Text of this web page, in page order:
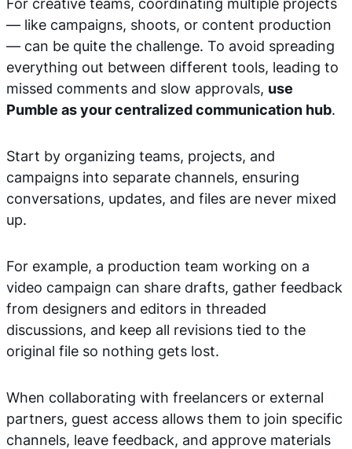
For creative teams, coordinating multiple projects
— like campaigns, shoots, or content production
— can be quite the challenge. To avoid spreading
everything out between different tools, leading to
missed comments and slow approvals, use
Pumble as your centralized communication hub.
Start by organizing teams, projects, and
campaigns into separate channels, ensuring
conversations, updates, and files are never mixed
up.
For example, a production team working on a
video campaign can share drafts, gather feedback
from designers and editors in threaded
discussions, and keep all revisions tied to the
original file so nothing gets lost.
When collaborating with freelancers or external
partners, guest access allows them to join specific
channels, leave feedback, and approve materials